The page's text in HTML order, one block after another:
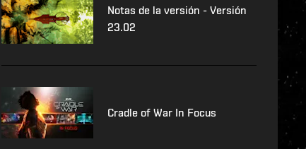
Notas de la versión - Versión
23.02
Cradle of War In Focus